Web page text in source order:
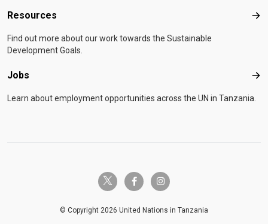
Resources
Find out more about our work towards the Sustainable
Development Goals.
Jobs
Learn about employment opportunities across the UN in Tanzania.
twitter-x facebook-finstagram
© Copyright 2026 United Nations in Tanzania